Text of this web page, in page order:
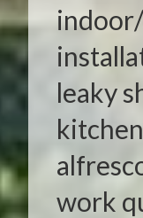
leaky
work